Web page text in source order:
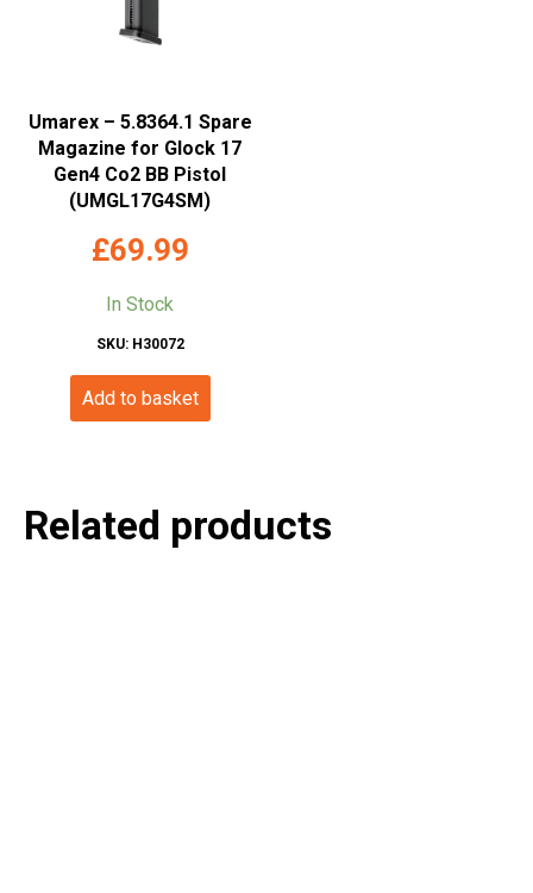
Umarex – 5.8364.1 Spare
Magazine for Glock 17
Gen4 Co2 BB Pistol
(UMGL17G4SM)
£69.99
In Stock
SKU: H30072
Add to basket
Related products